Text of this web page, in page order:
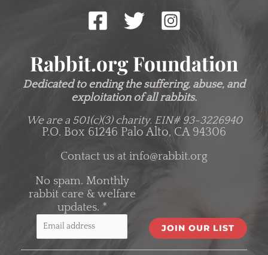
Rabbit.org Foundation
Dedicated to ending the suffering, abuse, and
exploitation of all rabbits.
We are a 501(c)(3) charity. EIN# 93-3226940
P.O. Box 61246 Palo Alto, CA 94306
Contact us at info@rabbit.org
No spam. Monthly
rabbit care & welfare
updates. *